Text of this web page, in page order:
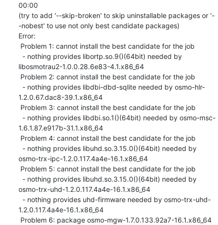
00:00
(try to add '--skip-broken' to skip uninstallable packages or '-
-nobest' to use not only best candidate packages)
Error:
libosmotrau2-1.0.0.28.6e83-4.1.x86_64
1.2.0.67.dac8-39.1.x86_64
1.6.1.87.e917b-31.1.x86_64
osmo-trx-ipc-1.2.0.117.4a4e-16.1.x86_64
osmo-trx-uhd-1.2.0.117.4a4e-16.1.x86_64
1.2.0.117.4a4e-16.1.x86_64